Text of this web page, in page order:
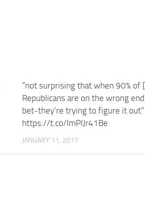
“not surprising that when 90% of
Republicans are on the wrong
bet-they’re trying to figure it out”
https://t.co/ImPlJr41Be
JANUARY 11, 2017